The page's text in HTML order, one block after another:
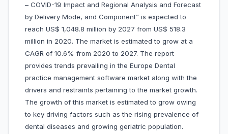
– COVID-19 Impact and Regional Analysis and Forecast
by Delivery Mode, and Component” is expected to
reach US$ 1,048.8 million by 2027 from US$ 518.3
million in 2020. The market is estimated to grow at a
CAGR of 10.6% from 2020 to 2027. The report
provides trends prevailing in the Europe Dental
practice management software market along with the
drivers and restraints pertaining to the market growth.
The growth of this market is estimated to grow owing
to key driving factors such as the rising prevalence of
dental diseases and growing geriatric population.